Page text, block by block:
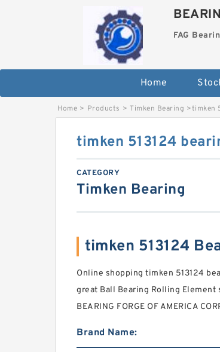
FAG
Home
Home > Products > Timken Bearing >timken
timken 513124
CATEGORY
Timken Bearing
timken 513124
Online shopping timken 513124
great Ball Bearing Rolling Element
BEARING FORGE OF AMERICA
Brand Name: